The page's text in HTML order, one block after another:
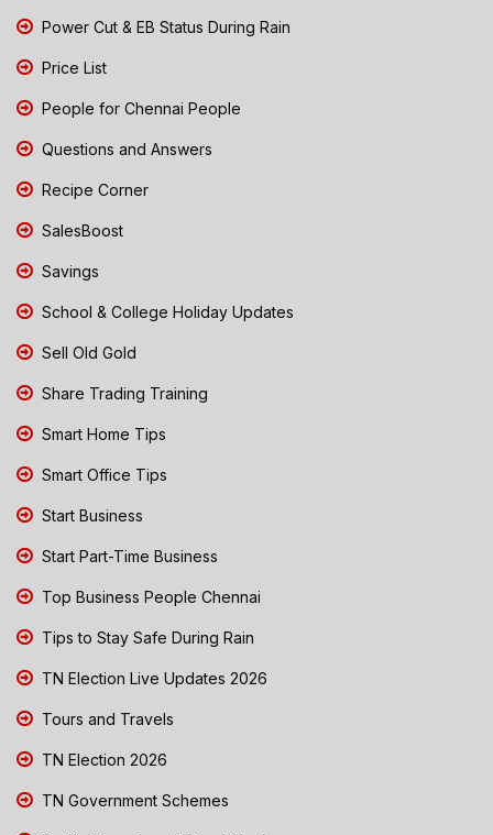
Power Cut & EB Status During Rain
Price List
People for Chennai People
Questions and Answers
Recipe Corner
SalesBoost
Savings
School & College Holiday Updates
Sell Old Gold
Share Trading Training
Smart Home Tips
Smart Office Tips
Start Business
Start Part-Time Business
Top Business People Chennai
Tips to Stay Safe During Rain
TN Election Live Updates 2026
Tours and Travels
TN Election 2026
TN Government Schemes